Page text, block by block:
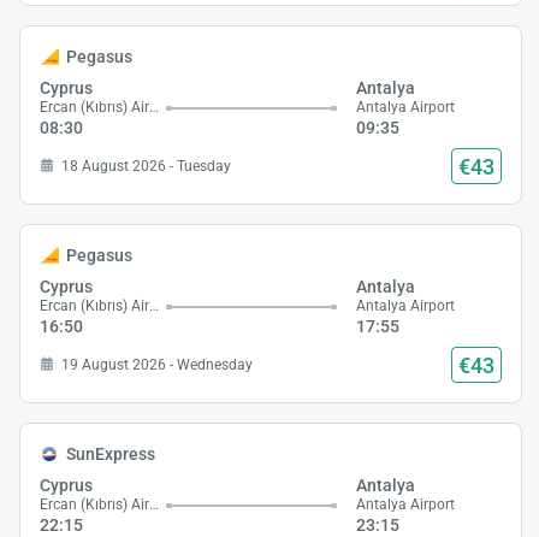
Pegasus
Cyprus
Ercan (Kıbrıs) Airport
08:30
Antalya
Antalya Airport
09:35
18 August 2026 - Tuesday €43
Pegasus
Cyprus
Ercan (Kıbrıs) Airport
16:50
Antalya
Antalya Airport
17:55
19 August 2026 - Wednesday €43
SunExpress
Cyprus
Ercan (Kıbrıs) Airport
22:15
Antalya
Antalya Airport
23:15